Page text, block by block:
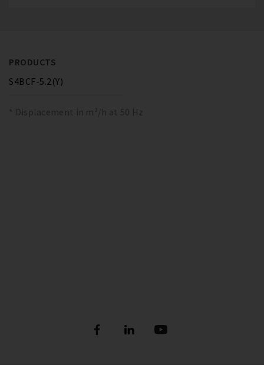
PRODUCTS
S4BCF-5.2(Y)
* Displacement in m³/h at 50 Hz